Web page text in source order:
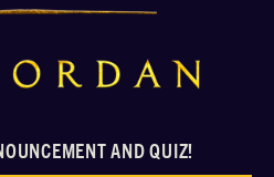
AND QUIZ!